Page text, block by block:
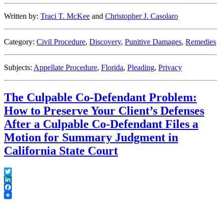
Appeals
Damages”
Written by: Traci T. McKee and Christopher J. Casolaro
Category: Civil Procedure, Discovery, Punitive Damages, Remedies
Subjects: Appellate Procedure, Florida, Pleading, Privacy
The Culpable Co-Defendant Problem:
How to Preserve Your Client’s Defenses
After a Culpable Co-Defendant Files a
Motion for Summary Judgment in
California State Court
Twitter
LinkedIn
Facebook